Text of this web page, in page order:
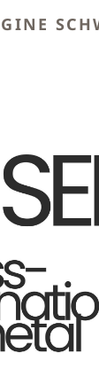
CUSTOM
CLASSES
NEWS
CONTACT